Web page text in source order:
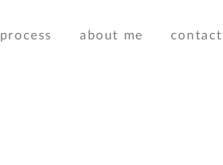
process about me contact